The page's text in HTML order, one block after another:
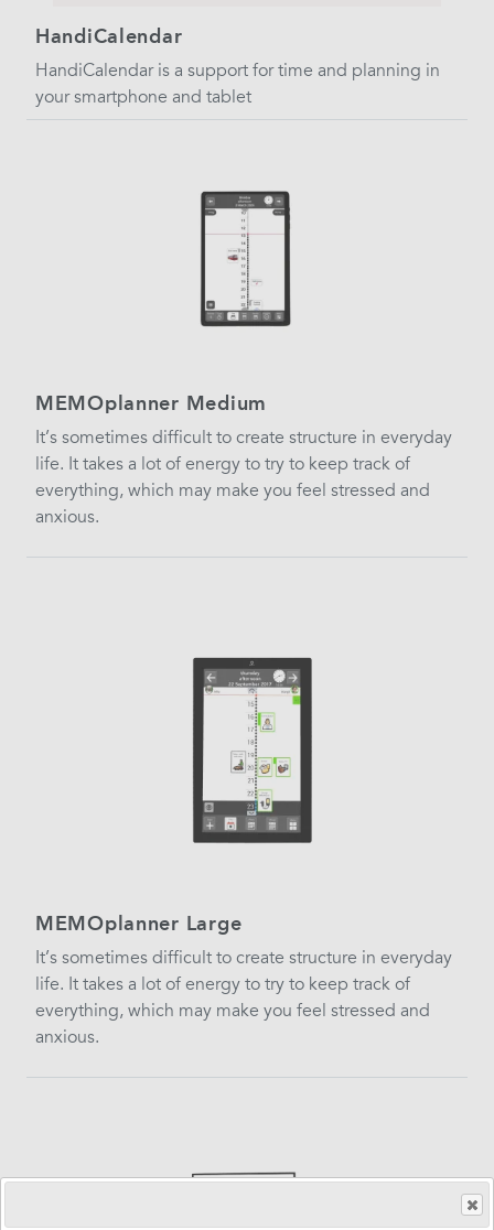
HandiCalendar
HandiCalendar is a support for time and planning in
your smartphone and tablet
MEMOplanner Medium
It’s sometimes difficult to create structure in everyday
life. It takes a lot of energy to try to keep track of
everything, which may make you feel stressed and
anxious.
MEMOplanner Large
It’s sometimes difficult to create structure in everyday
life. It takes a lot of energy to try to keep track of
everything, which may make you feel stressed and
anxious.